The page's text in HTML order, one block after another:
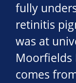
fully
retinitis
was at
Moorfields
comes